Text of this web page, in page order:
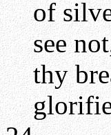
of
see
thy